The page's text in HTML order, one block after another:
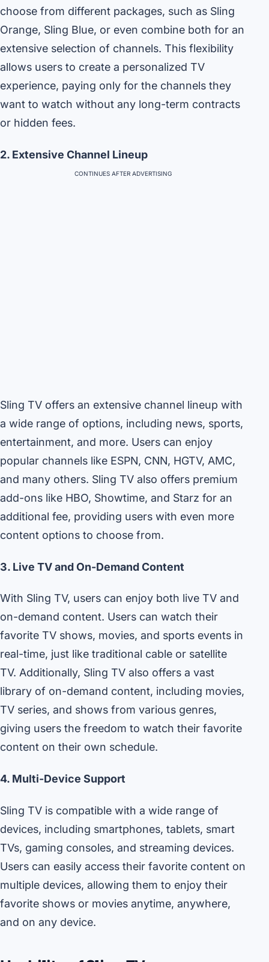
choose from different packages, such as Sling
Orange, Sling Blue, or even combine both for an
extensive selection of channels. This flexibility
allows users to create a personalized TV
experience, paying only for the channels they
want to watch without any long-term contracts
or hidden fees.
2. Extensive Channel Lineup
CONTINUES AFTER ADVERTISING
Sling TV offers an extensive channel lineup with
a wide range of options, including news, sports,
entertainment, and more. Users can enjoy
popular channels like ESPN, CNN, HGTV, AMC,
and many others. Sling TV also offers premium
add-ons like HBO, Showtime, and Starz for an
additional fee, providing users with even more
content options to choose from.
3. Live TV and On-Demand Content
With Sling TV, users can enjoy both live TV and
on-demand content. Users can watch their
favorite TV shows, movies, and sports events in
real-time, just like traditional cable or satellite
TV. Additionally, Sling TV also offers a vast
library of on-demand content, including movies,
TV series, and shows from various genres,
giving users the freedom to watch their favorite
content on their own schedule.
4. Multi-Device Support
Sling TV is compatible with a wide range of
devices, including smartphones, tablets, smart
TVs, gaming consoles, and streaming devices.
Users can easily access their favorite content on
multiple devices, allowing them to enjoy their
favorite shows or movies anytime, anywhere,
and on any device.